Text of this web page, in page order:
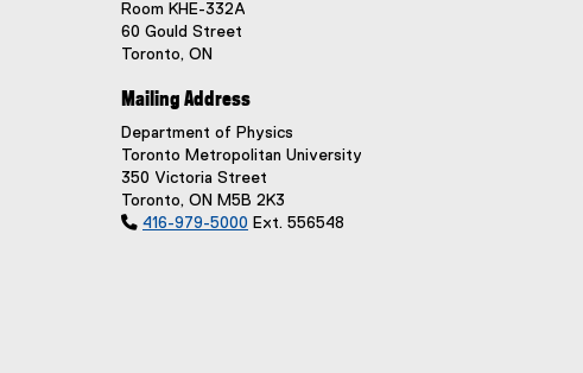
Room KHE-332A
60 Gould Street
Toronto, ON
Mailing Address
Department of Physics
Toronto Metropolitan University
350 Victoria Street
Toronto, ON M5B 2K3
 416-979-5000 Ext. 556548